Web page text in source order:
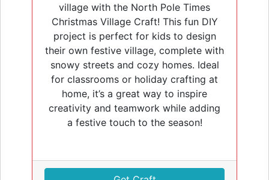
village with the North Pole Times
Christmas Village Craft! This fun DIY
project is perfect for kids to design
their own festive village, complete with
snowy streets and cozy homes. Ideal
for classrooms or holiday crafting at
home, it’s a great way to inspire
creativity and teamwork while adding
a festive touch to the season!